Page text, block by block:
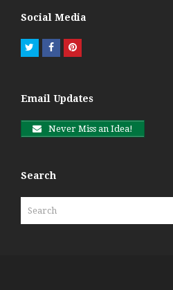
Social Media
TwitterFacebookPinterest
Email Updates
Never Miss an Idea!
Search